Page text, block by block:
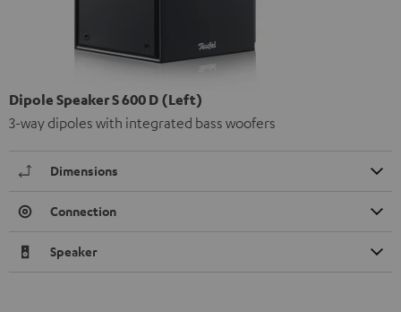
Dipole Speaker S 600 D (Left)
3-way dipoles with integrated bass woofers
Dimensions
Connection
Speaker